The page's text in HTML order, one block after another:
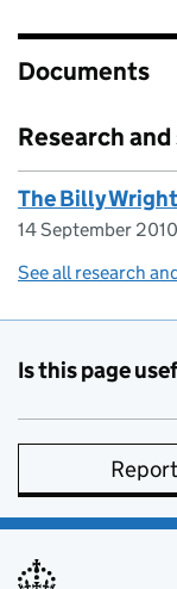
Documents
Research
The Billy
14 September 2010
See all research
Is this page